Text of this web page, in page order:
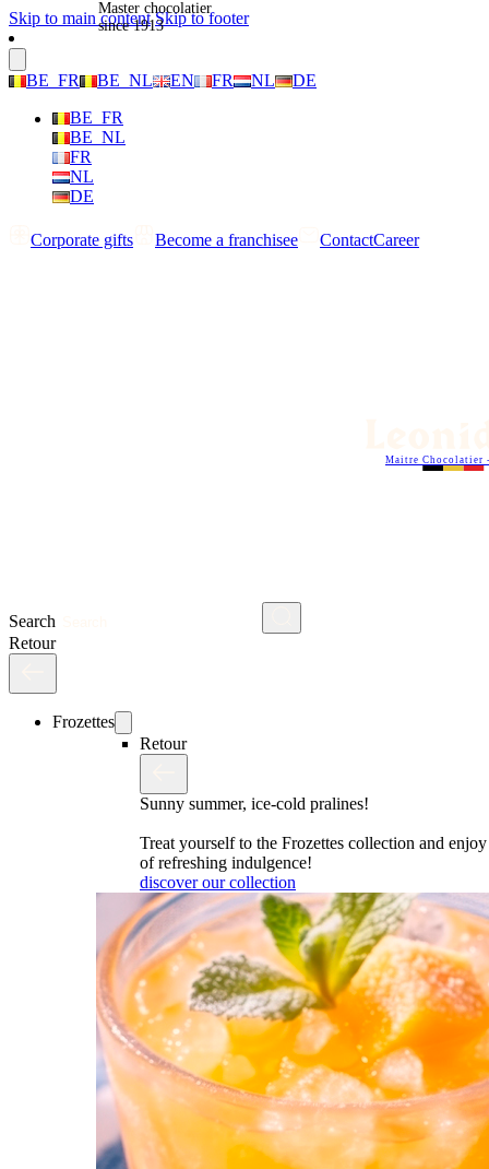
Skip to main content Skip to footer
BE_FR BE_NL EN FR NL
DE
BE_FR
BE_NL
FR
NL
DE
Corporate gifts Become a franchisee ContactCareer
Search
Maitre Chocolatier
Retour
Frozettes
Retour
Sunny summer, ice-cold pralines!
Treat yourself to the Frozettes collection and
of refreshing indulgence!
discover our collection
Master chocolatier
since 1913